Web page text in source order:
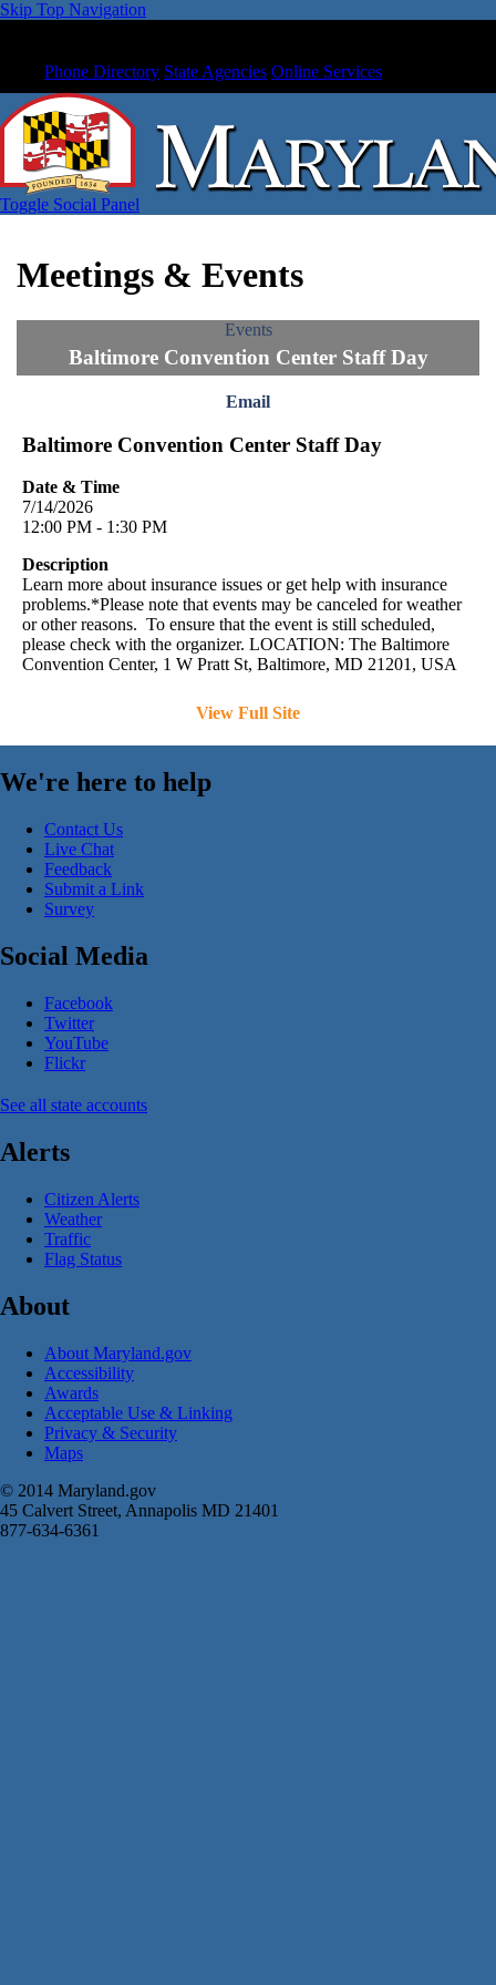
Skip Top Navigation
Phone Directory State Agencies Online Services
Toggle Social Panel
Meetings & Events
Events
Baltimore Convention Center Staff Day
Email
Baltimore Convention Center Staff Day
Date & Time
7/14/2026
12:00 PM - 1:30 PM
Description
Learn more about insurance issues or get help with insurance
problems.*Please note that events may be canceled for weather
or other reasons. To ensure that the event is still scheduled,
please check with the organizer. LOCATION: The Baltimore
Convention Center, 1 W Pratt St, Baltimore, MD 21201, USA
View Full Site
We're here to help
Contact Us
Live Chat
Feedback
Submit a Link
Survey
Social Media
Facebook
Twitter
YouTube
Flickr
See all state accounts
Alerts
Citizen Alerts
Weather
Traffic
Flag Status
About
About Maryland.gov
Accessibility
Awards
Acceptable Use & Linking
Privacy & Security
Maps
© 2014 Maryland.gov
45 Calvert Street, Annapolis MD 21401
877-634-6361